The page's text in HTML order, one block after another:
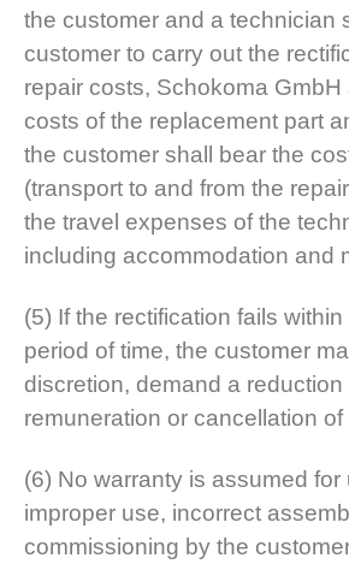
the customer and a technician
customer to carry out the
repair costs, Schokoma GmbH
costs of the replacement part
the customer shall bear the
(transport to and from the
the travel expenses of the
including accommodation and
(5) If the rectification fails
period of time, the customer
discretion, demand a reduction
remuneration or cancellation
(6) No warranty is assumed for
improper use, incorrect
commissioning by the